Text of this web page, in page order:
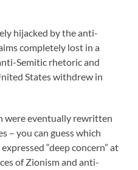
hijacked by the anti-
completely lost in a
Semitic rhetoric and
States withdrew in
were eventually rewritten
– you can guess which
“deep concern” at
of Zionism and anti-